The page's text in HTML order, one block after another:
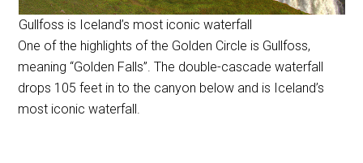
Gullfoss is Iceland’s most iconic waterfall
One of the highlights of the Golden Circle is Gullfoss,
meaning “Golden Falls”. The double-cascade waterfall
drops 105 feet in to the canyon below and is Iceland’s
most iconic waterfall.